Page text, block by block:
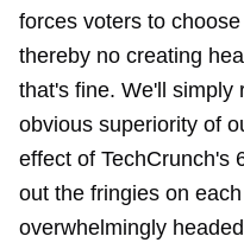
forces voters to
thereby no creating
that's fine. We'll simply
obvious superiority of
effect of TechCrunch's
out the fringies on
overwhelmingly